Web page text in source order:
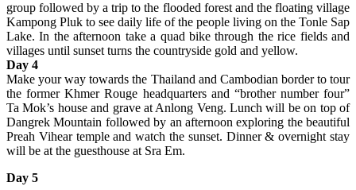
group followed by a trip to the flooded forest and the floating village
Kampong Pluk to see daily life of the people living on the Tonle Sap
Lake. In the afternoon take a quad bike through the rice fields and
villages until sunset turns the countryside gold and yellow.
Day 4
Make your way towards the Thailand and Cambodian border to tour
the former Khmer Rouge headquarters and “brother number four”
Ta Mok’s house and grave at Anlong Veng. Lunch will be on top of
Dangrek Mountain followed by an afternoon exploring the beautiful
Preah Vihear temple and watch the sunset. Dinner & overnight stay
will be at the guesthouse at Sra Em.
Day 5